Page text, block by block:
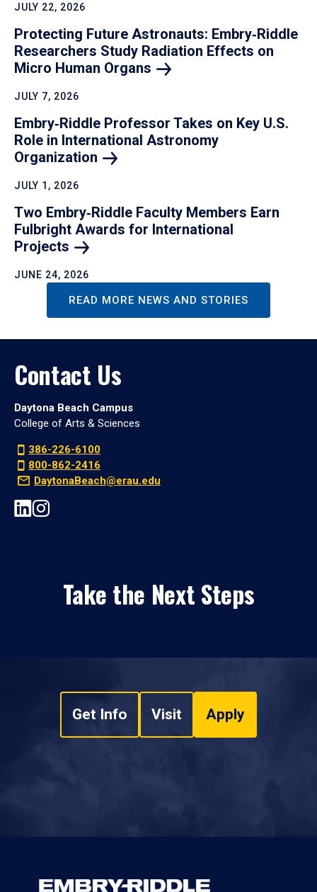
JULY 22, 2026
Protecting Future Astronauts: Embry‑Riddle
Researchers Study Radiation Effects on
Micro Human Organs
JULY 7, 2026
Embry‑Riddle Professor Takes on Key U.S.
Role in International Astronomy
Organization
JULY 1, 2026
Two Embry‑Riddle Faculty Members Earn
Fulbright Awards for International
Projects
JUNE 24, 2026
READ MORE NEWS AND STORIES
Contact Us
Daytona Beach Campus
College of Arts & Sciences
386-226-6100
800-862-2416
DaytonaBeach@erau.edu
Take the Next Steps
Get Info Visit Apply